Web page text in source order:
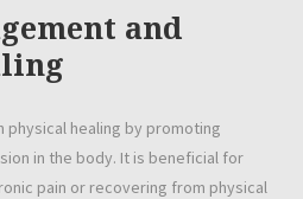
and
physical healing by promoting
in the body. It is beneficial for
pain or recovering from physical